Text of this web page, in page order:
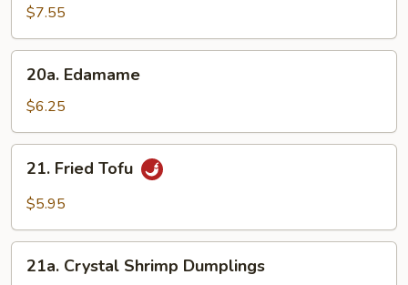
Sesame
Noodle
$7.55
Edamame
20a. Edamame
$6.25
Fried
Tofu
21. Fried Tofu
$5.95
Crystal
21a. Crystal Shrimp Dumplings